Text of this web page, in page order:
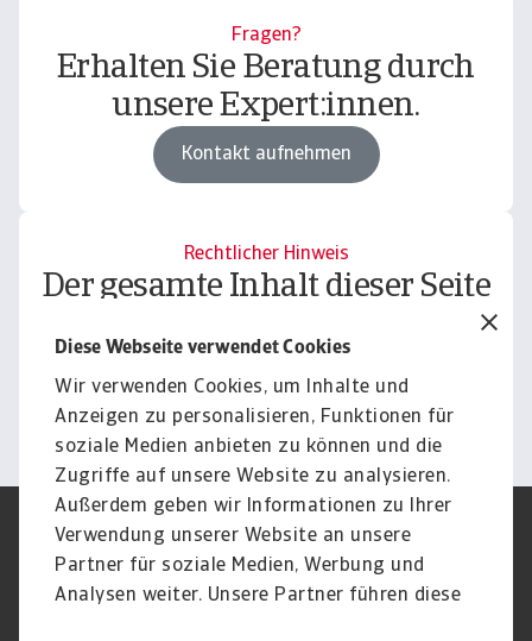
Diese Webseite verwendet Cookies
Wir verwenden Cookies, um Inhalte und
Anzeigen zu personalisieren, Funktionen für
soziale Medien anbieten zu können und die
Zugriffe auf unsere Website zu analysieren.
Außerdem geben wir Informationen zu Ihrer
Verwendung unserer Website an unsere
Partner für soziale Medien, Werbung und
Analysen weiter. Unsere Partner führen diese
Fragen?
Erhalten Sie Beratung durch
unsere Expert:innen.
Kontakt aufnehmen
Rechtlicher Hinweis
Der gesamte Inhalt dieser Seite
Haftungsausschluss.
Informieren
Impressum
Legal Notice
Datenschutz
Speak Up channels
DSGVO
Cookie Informationen